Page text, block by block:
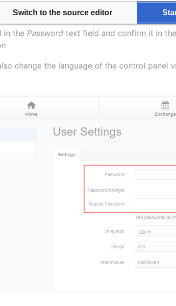
the
in the Password text field and confirm it in
change the language of the control panel
Switch to the source editor